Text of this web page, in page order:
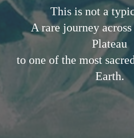
This is not a
A rare journey
Plateau
to one of the most
Earth.